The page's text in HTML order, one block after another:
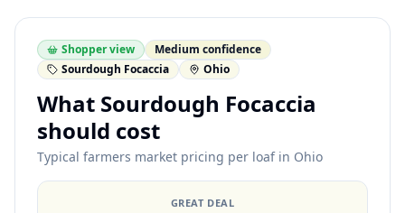
Shopper view
Medium confidence
Sourdough Focaccia
Ohio
What Sourdough Focaccia
should cost
Typical farmers market pricing per loaf in Ohio
GREAT DEAL